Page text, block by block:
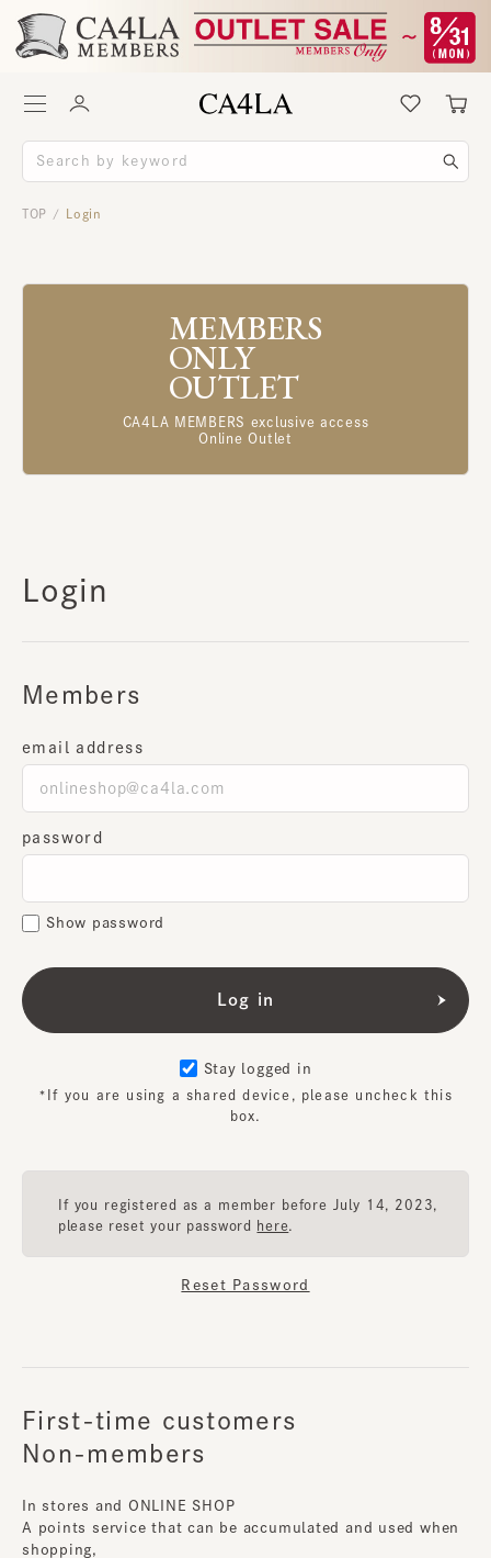
TOP / Login
MEMBERS
ONLY
OUTLET
CA4LA MEMBERS exclusive access
Online Outlet
Login
Members
email address
password
Show password
Stay logged in
*If you are using a shared device, please uncheck this
box.
If you registered as a member before July 14, 2023,
please reset your password
here
Reset Password
First-time customers
Non-members
In stores and ONLINE SHOP
A points service that can be accumulated and used when
shopping,